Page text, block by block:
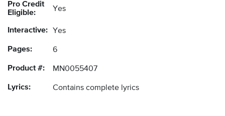
Pro Credit
Eligible:
Yes
Interactive: Yes
Pages: 6
Product #: MN0055407
Lyrics: Contains complete lyrics